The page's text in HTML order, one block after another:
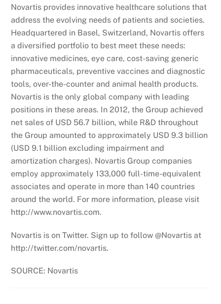
Novartis provides innovative healthcare solutions that
address the evolving needs of patients and societies.
Headquartered in Basel, Switzerland, Novartis offers
a diversified portfolio to best meet these needs:
innovative medicines, eye care, cost-saving generic
pharmaceuticals, preventive vaccines and diagnostic
tools, over-the-counter and animal health products.
Novartis is the only global company with leading
positions in these areas. In 2012, the Group achieved
net sales of USD 56.7 billion, while R&D throughout
the Group amounted to approximately USD 9.3 billion
(USD 9.1 billion excluding impairment and
amortization charges). Novartis Group companies
employ approximately 133,000 full-time-equivalent
associates and operate in more than 140 countries
around the world. For more information, please visit
http://www.novartis.com.
Novartis is on Twitter. Sign up to follow @Novartis at
http://twitter.com/novartis.
SOURCE: Novartis